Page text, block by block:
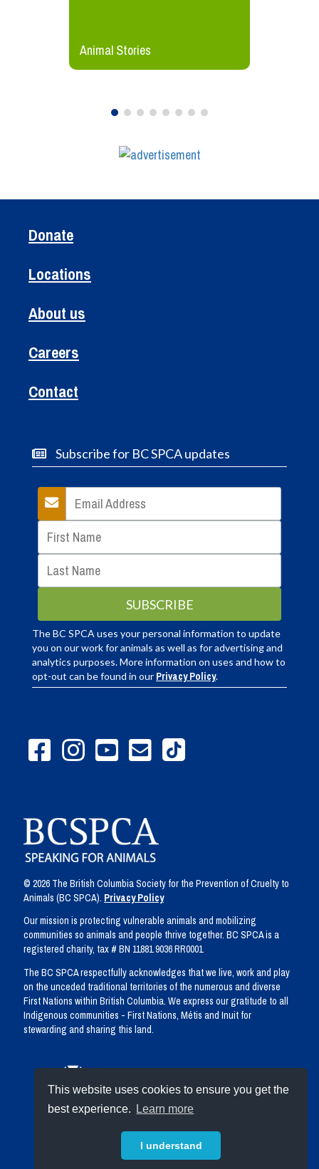
This website uses cookies to ensure you get the
best experience.
Learn more
I understand
Animal Stories
Donate
Locations
About us
Careers
Contact
Subscribe for BC SPCA updates
The BC SPCA uses your personal information to update
you on our work for animals as well as for advertising and
analytics purposes. More information on uses and how to
opt-out can be found in our Privacy Policy.
© 2026 The British Columbia Society for the Prevention of Cruelty to
Animals (BC SPCA). Privacy Policy
Our mission is protecting vulnerable animals and mobilizing
communities so animals and people thrive together. BC SPCA is a
registered charity, tax # BN 11881 9036 RR0001
The BC SPCA respectfully acknowledges that we live, work and play
on the unceded traditional territories of the numerous and diverse
First Nations within British Columbia. We express our gratitude to all
Indigenous communities - First Nations, Métis and Inuit for
stewarding and sharing this land.